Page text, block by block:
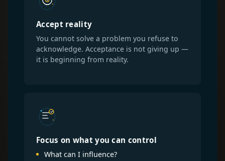
Accept reality
You cannot solve a problem you refuse to
acknowledge. Acceptance is not giving up —
it is beginning from reality.
Focus on what you can control
What can I influence?